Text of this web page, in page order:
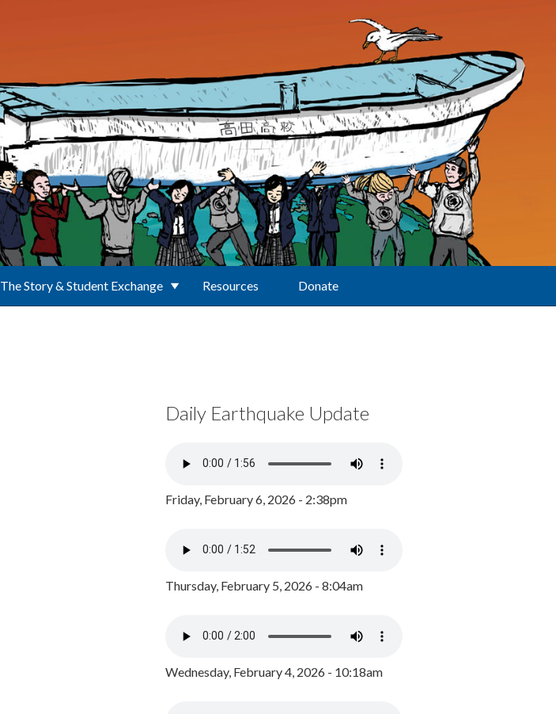
The Story & Student Exchange Resources Donate
Daily Earthquake Update
Friday, February 6, 2026 - 2:38pm
Thursday, February 5, 2026 - 8:04am
Wednesday, February 4, 2026 - 10:18am